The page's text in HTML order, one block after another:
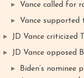
Vance called for
Vance supported
JD Vance criticized
JD Vance opposed
Biden’s